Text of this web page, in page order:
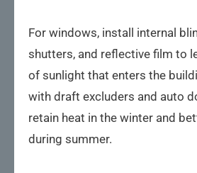
For windows, install internal
shutters, and reflective film to
of sunlight that enters the
with draft excluders and auto
retain heat in the winter and
during summer.